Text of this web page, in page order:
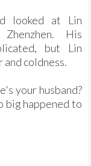
looked at Lin
His
but Lin
and coldness.
your husband?
big happened to